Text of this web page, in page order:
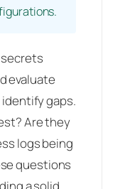
evaluate
gaps.
Are they
logs being
questions